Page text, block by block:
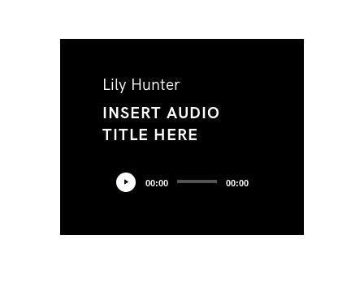
Lily Hunter
INSERT AUDIO
TITLE HERE
00:00 00:00